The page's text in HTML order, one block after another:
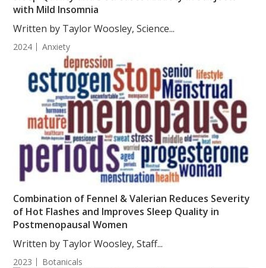
with Mild Insomnia
Written by Taylor Woosley, Science...
2024 Anxiety
Combination of Fennel & Valerian Reduces Severity
of Hot Flashes and Improves Sleep Quality in
Postmenopausal Women
Written by Taylor Woosley, Staff...
2023 Botanicals